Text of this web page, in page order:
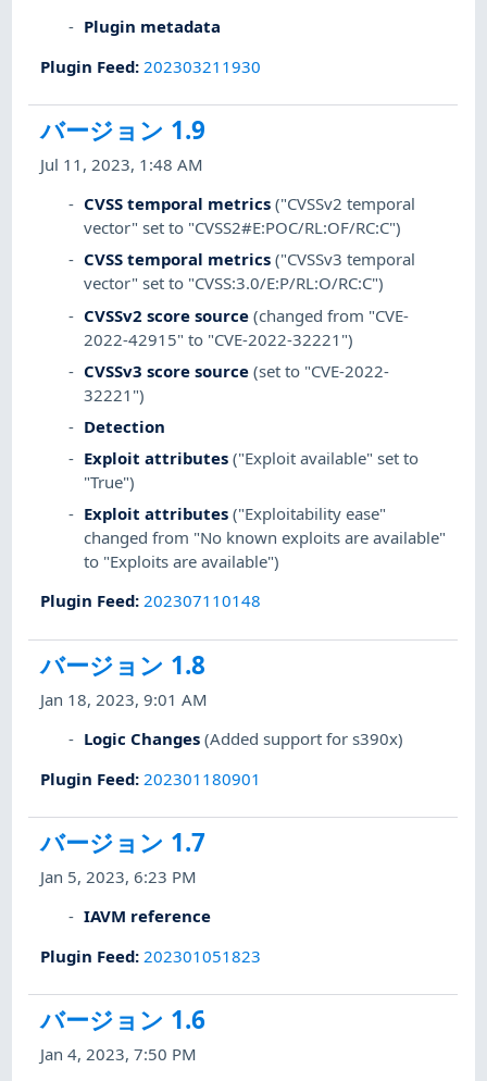
Plugin metadata
Plugin Feed: 202303211930
バージョン 1.9
Jul 11, 2023, 1:48 AM
CVSS temporal metrics ("CVSSv2 temporal
vector" set to "CVSS2#E:POC/RL:OF/RC:C")
CVSS temporal metrics ("CVSSv3 temporal
vector" set to "CVSS:3.0/E:P/RL:O/RC:C")
CVSSv2 score source (changed from "CVE-
2022-42915" to "CVE-2022-32221")
CVSSv3 score source (set to "CVE-2022-
32221")
Detection
Exploit attributes ("Exploit available" set to
"True")
Exploit attributes ("Exploitability ease"
changed from "No known exploits are available"
to "Exploits are available")
Plugin Feed:202307110148
バージョン 1.8
Jan 18, 2023, 9:01 AM
Logic Changes (Added support for s390x)
Plugin Feed: 202301180901
バージョン 1.7
Jan 5, 2023, 6:23 PM
IAVM reference
Plugin Feed: 202301051823
バージョン 1.6
Jan 4, 2023, 7:50 PM